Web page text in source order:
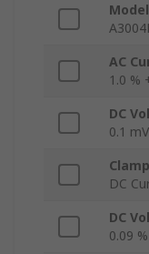
AC
1.0 %
DC
0.1
DC
DC
0.09